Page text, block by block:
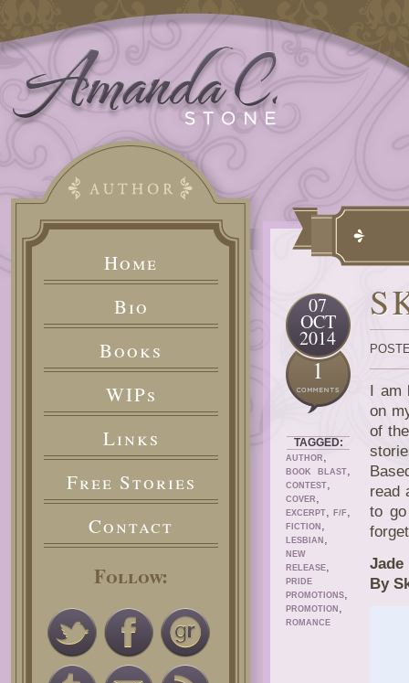
Home
Bio
Books
WIPs
Links
Free Stories
Contact
Follow:
07
OCT
2014
1
TAGGED:
AUTHOR ,
BOOK BLAST,
CONTEST,
COVER ,
EXCERPT, F/F ,
FICTION ,
LESBIAN ,
NEW
RELEASE,
PRIDE
PROMOTIONS,
PROMOTION ,
ROMANCE
I am
on
of
read
to
Jade
By